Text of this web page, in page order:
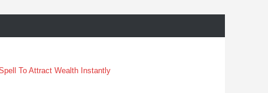
To Attract Wealth Instantly